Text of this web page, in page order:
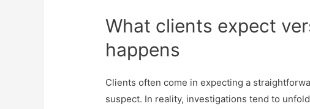
What clients expect
happens
Clients often come in expecting a
suspect. In reality, investigations tend to